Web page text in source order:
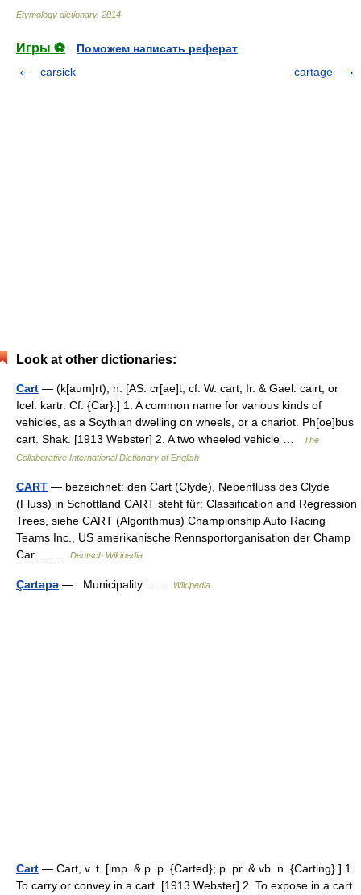
Etymology dictionary. 2014
Игры ⚽
Поможем написать реферат
carsick
cartage
Look at other dictionaries:
Cart — (k[aum]rt), n. [AS. cr[ae]t; cf. W. cart, Ir. & Gael. cairt, or
Icel. kartr. Cf. {Car}.] 1. A common name for various kinds of
vehicles, as a Scythian dwelling on wheels, or a chariot. Ph[oe]bus
cart. Shak. [1913 Webster] 2. A two wheeled vehicle …
The
Collaborative International Dictionary of English
CART — bezeichnet: den Cart (Clyde), Nebenfluss des Clyde
(Fluss) in Schottland CART steht für: Classification and Regression
Trees, siehe CART (Algorithmus) Championship Auto Racing
Teams Inc., US amerikanische Rennsportorganisation der Champ
Car… …
Deutsch Wikipedia
Çartəpə — Municipality … Wikipedia
Cart — Cart, v. t. [imp. & p. p. {Carted}; p. pr. & vb. n. {Carting}.] 1.
To carry or convey in a cart. [1913 Webster] 2. To expose in a cart